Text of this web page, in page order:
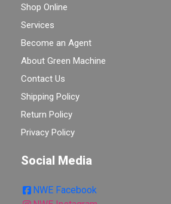
Shop Online
Services
Become an Agent
About Green Machine
Contact Us
Shipping Policy
Return Policy
Privacy Policy
Social Media
NWE Facebook